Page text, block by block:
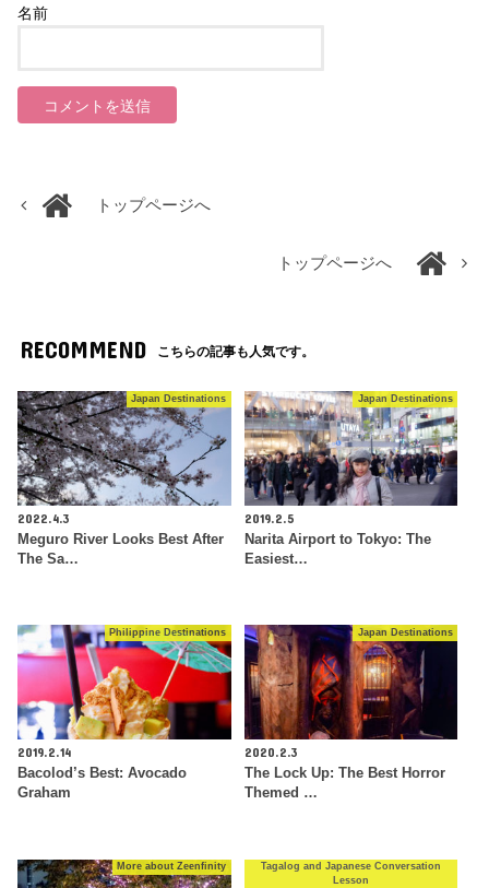
名前
トップページへ
トップページへ
RECOMMEND こちらの記事も人気です。
Japan Destinations
2022.4.3
Meguro River Looks Best After
The Sa…
Japan Destinations
2019.2.5
Narita Airport to Tokyo: The
Easiest…
Philippine Destinations
2019.2.14
Bacolod’s Best: Avocado
Graham
Japan Destinations
2020.2.3
The Lock Up: The Best Horror
Themed …
More about Zeenfinity
Tagalog and Japanese Conversation
Lesson